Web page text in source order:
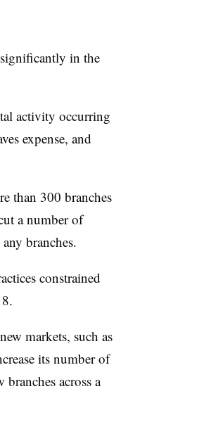
in the
activity occurring
expense, and
than 300 branches
a number of
branches.
constrained
markets, such as
its number of
across a